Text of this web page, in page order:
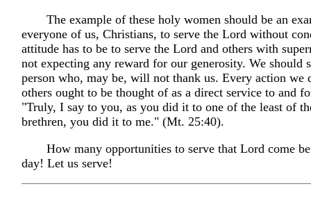
The example of these holy women should be an
everyone of us, Christians, to serve the Lord without
attitude has to be to serve the Lord and others with
not expecting any reward for our generosity. We should
person who, may be, will not thank us. Every action we
others ought to be thought of as a direct service to and
"Truly, I say to you, as you did it to one of the least of
brethren, you did it to me." (Mt. 25:40).
How many opportunities to serve that Lord come
day! Let us serve!